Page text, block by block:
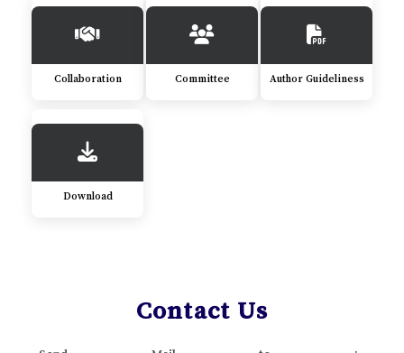
Collaboration Committee Author Guideliness
Download
Contact Us